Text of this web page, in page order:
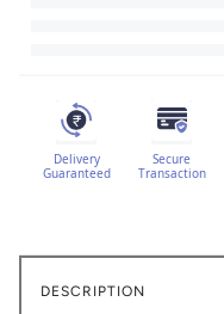
Delivery
Guaranteed
Secure
Transaction
DESCRIPTION